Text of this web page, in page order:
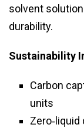
solvent
durability.
Sustainability
Carbon
units